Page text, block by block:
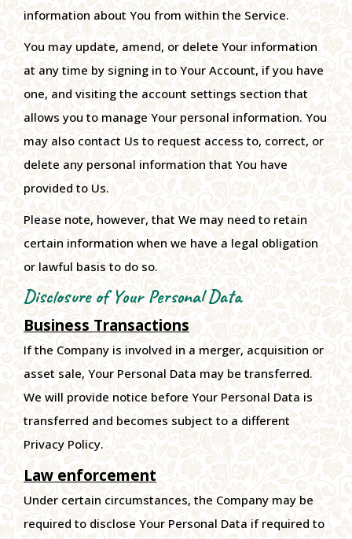
information about You from within the Service.
You may update, amend, or delete Your information
at any time by signing in to Your Account, if you have
one, and visiting the account settings section that
allows you to manage Your personal information. You
may also contact Us to request access to, correct, or
delete any personal information that You have
provided to Us.
Please note, however, that We may need to retain
certain information when we have a legal obligation
or lawful basis to do so.
Disclosure of Your Personal Data
Business Transactions
If the Company is involved in a merger, acquisition or
asset sale, Your Personal Data may be transferred.
We will provide notice before Your Personal Data is
transferred and becomes subject to a different
Privacy Policy.
Law enforcement
Under certain circumstances, the Company may be
required to disclose Your Personal Data if required to